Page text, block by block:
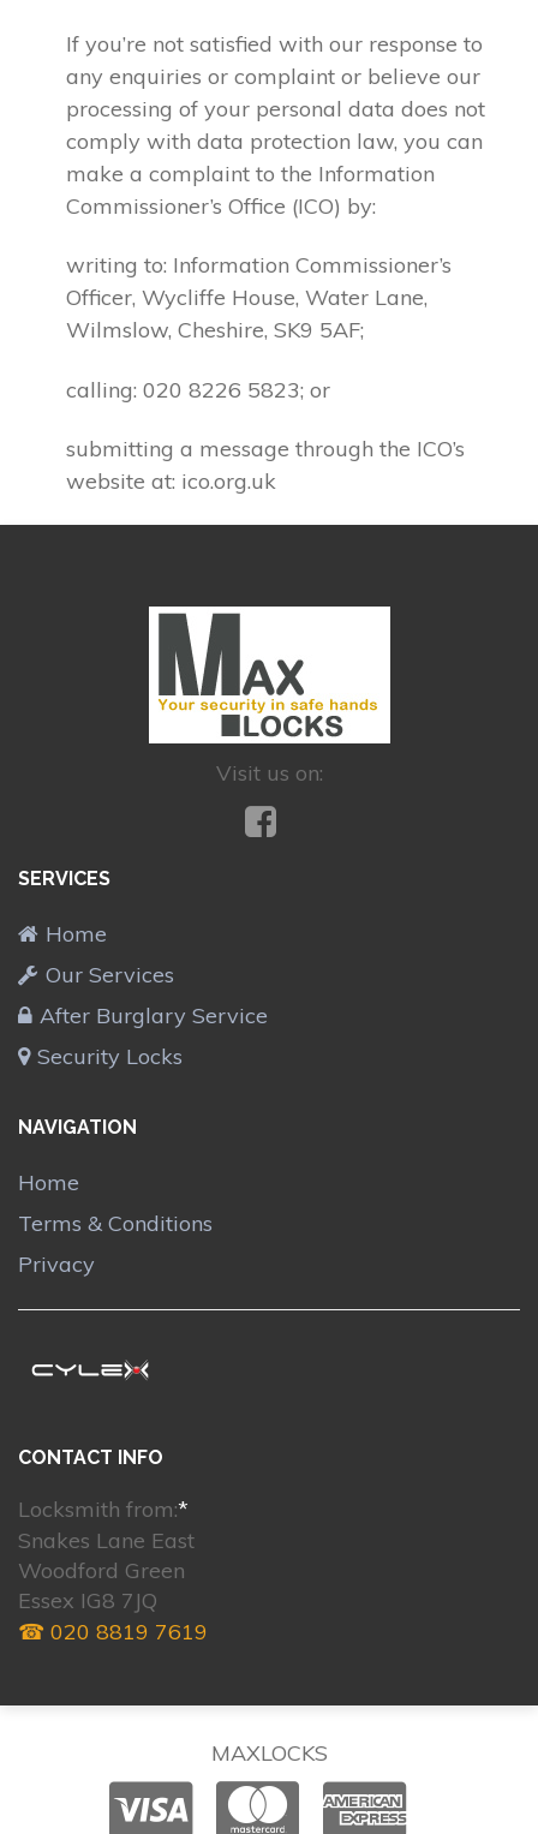
If you’re not satisfied with our response to
any enquiries or complaint or believe our
processing of your personal data does not
comply with data protection law, you can
make a complaint to the Information
Commissioner’s Office (ICO) by:
writing to: Information Commissioner’s
Officer, Wycliffe House, Water Lane,
Wilmslow, Cheshire, SK9 5AF;
calling: 020 8226 5823; or
submitting a message through the ICO’s
website at: ico.org.uk
Visit us on:
SERVICES
Home
Our Services
After Burglary Service
Security Locks
NAVIGATION
Home
Terms & Conditions
Privacy
CONTACT INFO
Locksmith from:*
Snakes Lane East
Woodford Green
Essex IG8 7JQ
☎ 020 8819 7619
MAXLOCKS